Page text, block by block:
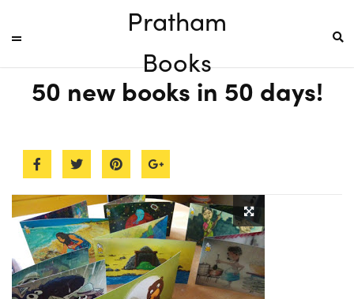
Pratham
Books
50 new books in 50 days!